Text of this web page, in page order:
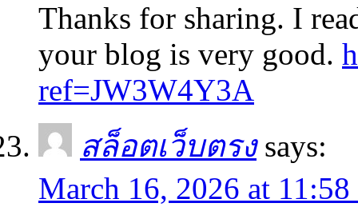
Thanks for sharing. I
your blog is very good.
ref=JW3W4Y3A
สล็อตเว็บตรง says:
March 16, 2026 at 11:58